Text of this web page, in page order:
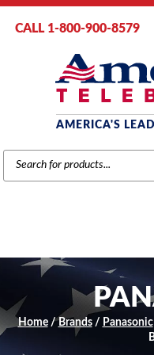
CALL 1-800-900-8579
AMERICA'S
PRODUCTS
SEARCH
Home/Brands/ Panasonic